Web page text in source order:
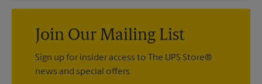
Join Our Mailing List
Sign up for insider access to The UPS Store®
news and special offers.